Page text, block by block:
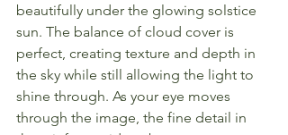
beautifully under the glowing solstice
sun. The balance of cloud cover is
perfect, creating texture and depth in
the sky while still allowing the light to
shine through. As your eye moves
through the image, the fine detail in